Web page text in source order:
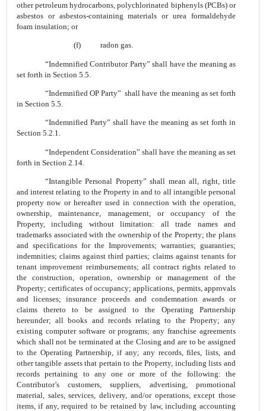
other petroleum hydrocarbons, polychlorinated biphenyls (PCBs) or
asbestos or asbestos-containing materials or urea formaldehyde
foam insulation; or
(f) radon gas.
“Indemnified Contributor Party” shall have the meaning as
set forth in Section 5.5.
“Indemnified OP Party” shall have the meaning as set forth
in Section 5.5.
“Indemnified Party” shall have the meaning as set forth in
Section 5.2.1.
“Independent Consideration” shall have the meaning as set
forth in Section 2.14.
“Intangible Personal Property” shall mean all, right, title
and interest relating to the Property in and to all intangible personal
property now or hereafter used in connection with the operation,
ownership, maintenance, management, or occupancy of the
Property, including without limitation: all trade names and
trademarks associated with the ownership of the Property; the plans
and specifications for the Improvements; warranties; guaranties;
indemnities; claims against third parties; claims against tenants for
tenant improvement reimbursements; all contract rights related to
the construction, operation, ownership or management of the
Property; certificates of occupancy; applications, permits, approvals
and licenses; insurance proceeds and condemnation awards or
claims thereto to be assigned to the Operating Partnership
hereunder; all books and records relating to the Property; any
existing computer software or programs; any franchise agreements
which shall not be terminated at the Closing and are to be assigned
to the Operating Partnership, if any; any records, files, lists, and
other tangible assets that pertain to the Property, including lists and
records pertaining to any one or more of the following: the
Contributor’s customers, suppliers, advertising, promotional
material, sales, services, delivery, and/or operations, except those
items, if any, required to be retained by law, including accounting